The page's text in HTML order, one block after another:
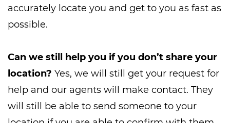
accurately locate you and get to you as fast as
possible.
Can we still help you if you don’t share your
location? Yes, we will still get your request for
help and our agents will make contact. They
will still be able to send someone to your